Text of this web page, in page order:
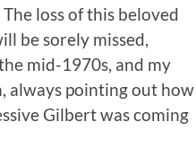
loss of this beloved
be sorely missed,
mid-1970s, and my
always pointing out how
Gilbert was coming